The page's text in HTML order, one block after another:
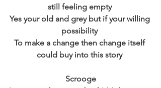
still feeling empty
Yes your old and grey but if your willing
possibility
To make a change then change itself
could buy into this story
Scrooge